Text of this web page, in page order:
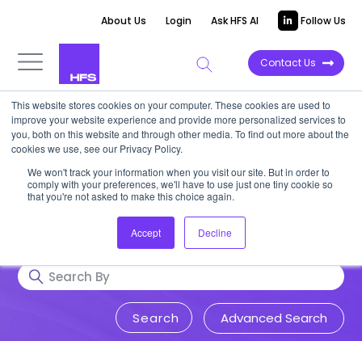
This website stores cookies on your computer. These cookies are used to
improve your website experience and provide more personalized services to
you, both on this website and through other media. To find out more about the
cookies we use, see our Privacy Policy.
We won't track your information when you visit our site. But in order to
comply with your preferences, we'll have to use just one tiny cookie so
that you're not asked to make this choice again.
Accept Decline
About Us Login Ask HFS AI Follow Us
Contact Us
Research & Insights
Accurate, visionary, and thought-
provoking insight into issues that
impact your business.
Advanced Search